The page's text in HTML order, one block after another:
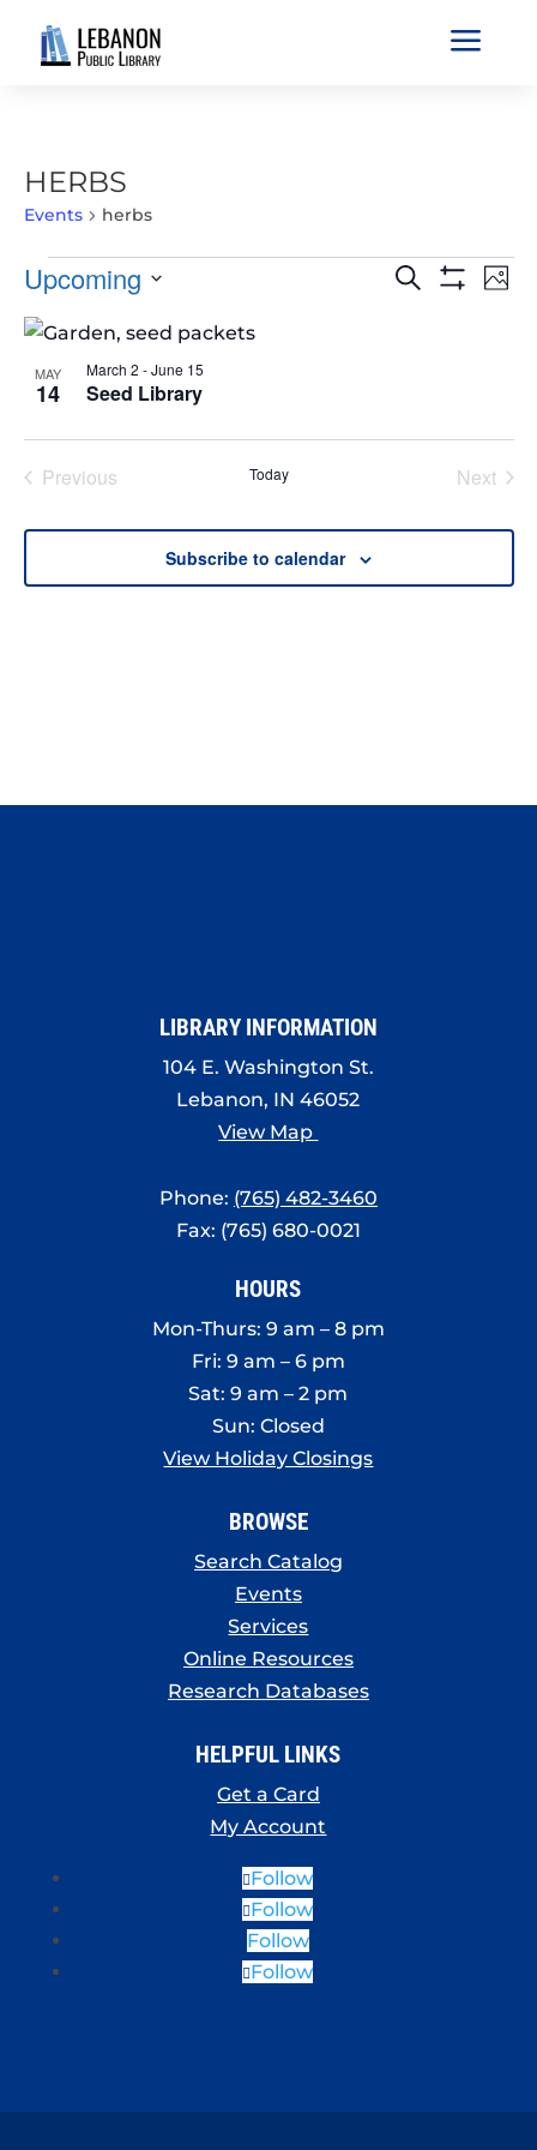
a
HERBS
Events herbs
EVENTS
EVENTS
Search
Upcoming
Select
date.
LIST
OF
EVENTS
VIEW
MAY
14 Seed Library
March 2 -June 15
Previous
Today
Next
Subscribe to calendar
LIBRARY INFORMATION
104 E. Washington St.
Lebanon, IN 46052
View Map
Phone: (765) 482-3460
Fax: (765) 680-0021
HOURS
Mon-Thurs: 9 am – 8 pm
Fri: 9 am – 6 pm
Sat: 9 am – 2 pm
Sun: Closed
View Holiday Closings
BROWSE
Search Catalog
Events
Services
Online Resources
Research Databases
HELPFUL LINKS
Get a Card
My Account
Follow
Follow
Follow
Follow